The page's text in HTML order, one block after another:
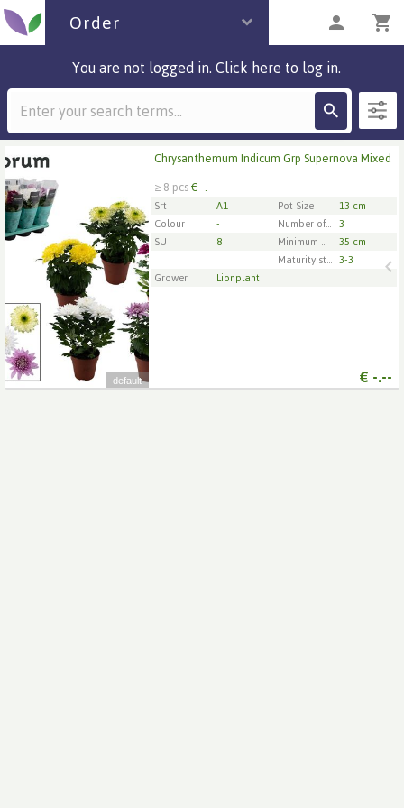
Order
You are not logged in. Click here to log in.
default
Chrysanthemum Indicum Grp Supernova Mixed
≥ 8 pcs€ -.--
Srt A1 Pot Size
13 cm
Colour
- Number of cuttings/plants per pot
3
SU
8 Minimum plant height
35 cm
Maturity stage 3-3
Grower
Lionplant
€ -.--
Chrysanthemum Indicum Grp Supernova Mixed
x 8
1 2 5